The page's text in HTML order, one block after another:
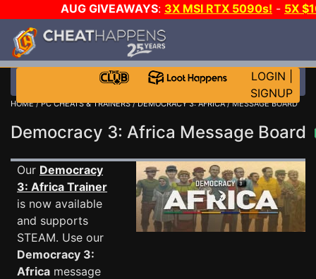
AUG GIVEAWAYS: 3X MSI RTX 5090s! - 5X
STEAM WALLET!
MORE CH?JOIN THE CLUB!
LOGIN
SIGNUP
HOME/PC CHEATS & TRAINERS/DEMOCRACY 3: AFRICA/ MESSAGE BOARD
Democracy 3: Africa Message Board
Our Democracy
3: Africa Trainer
is now available
and supports
STEAM. Use our
Democracy 3:
Africa message